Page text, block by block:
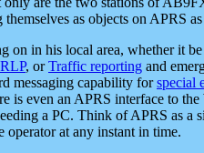
as objects on APRS
on in his local area, whether it
, orTraffic reporting and
messaging capability forspecial
is even an APRS interface to
a PC. Think of APRS as a
operator at any instant in time.